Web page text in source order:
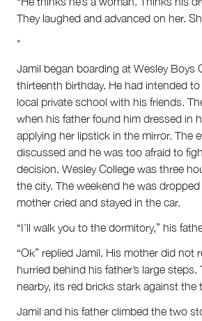
They laughed and advanced on her.
*
Jamil began boarding at Wesley Boys
thirteenth birthday. He had intended
local private school with his friends.
when his father found him dressed in
applying her lipstick in the mirror. The
discussed and he was too afraid to
decision. Wesley College was three
the city. The weekend he was
mother cried and stayed in the car.
“I’ll walk you to the dormitory,” his
“Ok” replied Jamil. His mother did not
hurried behind his father’s large
nearby, its red bricks stark against the
Jamil and his father climbed the two